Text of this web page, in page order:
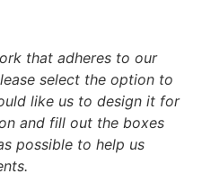
that adheres to our
select the option to
like us to design it for
and fill out the boxes
possible to help us